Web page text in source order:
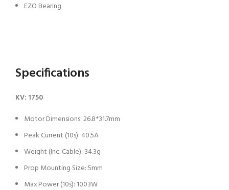
EZO Bearing
Specifications
KV: 1750
Motor Dimensions: 26.8*31.7mm
Peak Current (10s): 40.5A
Weight (Inc. Cable): 34.3g
Prop Mounting Size: 5mm
Max.Power (10s): 1003W